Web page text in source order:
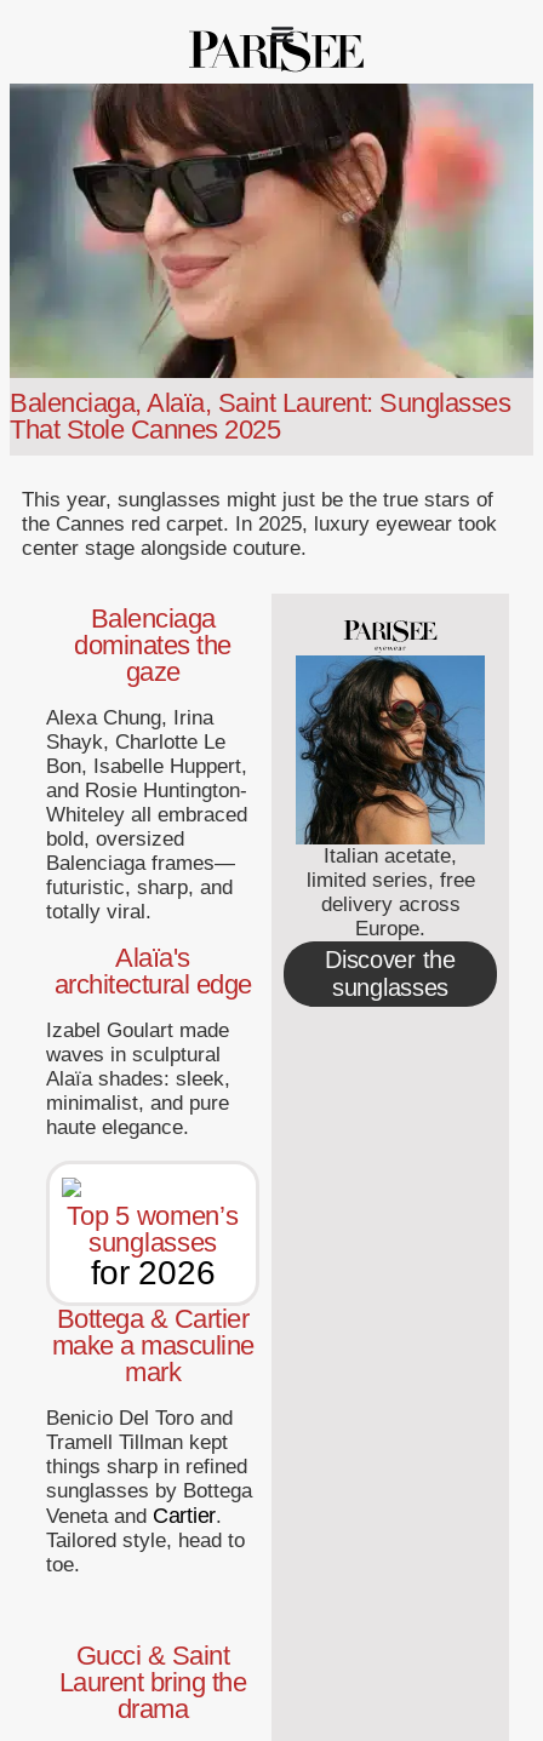
Balenciaga, Alaïa, Saint Laurent: Sunglasses
That Stole Cannes 2025
This year, sunglasses might just be the true stars of
the Cannes red carpet. In 2025, luxury eyewear took
center stage alongside couture.
Balenciaga
dominates the
gaze
Alexa Chung, Irina
Shayk, Charlotte Le
Bon, Isabelle Huppert,
and Rosie Huntington-
Whiteley all embraced
bold, oversized
Balenciaga frames—
futuristic, sharp, and
totally viral.
Alaïa's
architectural edge
Izabel Goulart made
waves in sculptural
Alaïa shades: sleek,
minimalist, and pure
haute elegance.
Top 5 women’s
sunglasses
for 2026
Bottega & Cartier
make a masculine
mark
Benicio Del Toro and
Tramell Tillman kept
things sharp in refined
sunglasses by Bottega
Veneta and Cartier.
Tailored style, head to
toe.
Gucci & Saint
Laurent bring the
drama
Italian acetate,
limited series, free
delivery across
Europe.
Discover the
sunglasses